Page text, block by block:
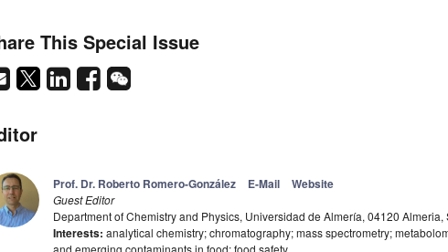
This Special Issue
Prof. Dr. Roberto Romero-González E-Mail Website
Guest Editor
Department of Chemistry and Physics, Universidad de Almería, 04120 Almeria,
Interests: analytical chemistry; chromatography; mass spectrometry;